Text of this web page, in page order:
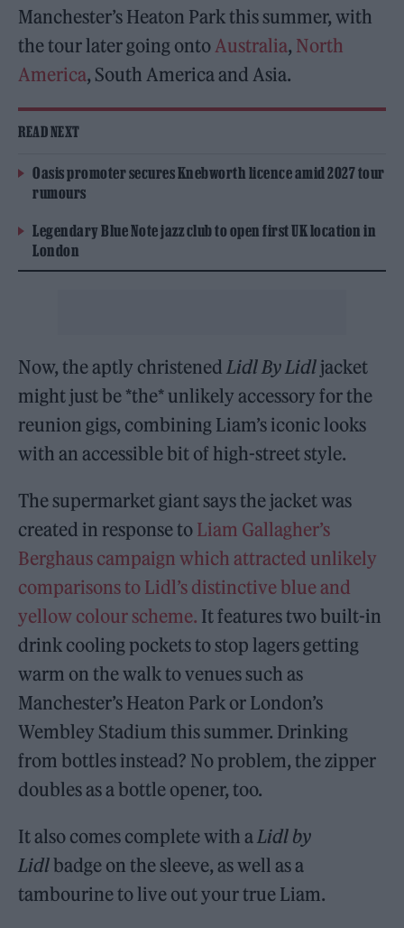
Manchester’s Heaton Park this summer, with
the tour later going onto Australia, North
America, South America and Asia.
READ NEXT
Oasis promoter secures Knebworth licence amid 2027 tour
rumours
Legendary Blue Note jazz club to open first UK location in
London
Now, the aptly christened Lidl By Lidl jacket
might just be *the* unlikely accessory for the
reunion gigs, combining Liam’s iconic looks
with an accessible bit of high-street style.
The supermarket giant says the jacket was
created in response to Liam Gallagher’s
Berghaus campaign which attracted unlikely
comparisons to Lidl’s distinctive blue and
yellow colour scheme. It features two built-in
drink cooling pockets to stop lagers getting
warm on the walk to venues such as
Manchester’s Heaton Park or London’s
Wembley Stadium this summer. Drinking
from bottles instead? No problem, the zipper
doubles as a bottle opener, too.
It also comes complete with a Lidl by
Lidlbadge on the sleeve, as well as a
tambourine to live out your true Liam.